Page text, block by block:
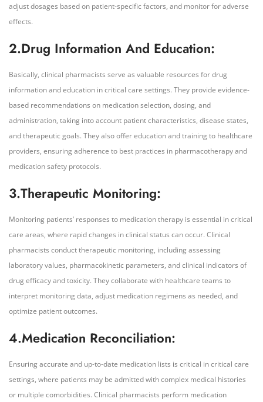
adjust dosages based on patient-specific factors, and monitor for adverse
effects.
2.Drug Information And Education:
Basically, clinical pharmacists serve as valuable resources for drug
information and education in critical care settings. They provide evidence-
based recommendations on medication selection, dosing, and
administration, taking into account patient characteristics, disease states,
and therapeutic goals. They also offer education and training to healthcare
providers, ensuring adherence to best practices in pharmacotherapy and
medication safety protocols.
3.Therapeutic Monitoring:
Monitoring patients’ responses to medication therapy is essential in critical
care areas, where rapid changes in clinical status can occur. Clinical
pharmacists conduct therapeutic monitoring, including assessing
laboratory values, pharmacokinetic parameters, and clinical indicators of
drug efficacy and toxicity. They collaborate with healthcare teams to
interpret monitoring data, adjust medication regimens as needed, and
optimize patient outcomes.
4.Medication Reconciliation:
Ensuring accurate and up-to-date medication lists is critical in critical care
settings, where patients may be admitted with complex medical histories
or multiple comorbidities. Clinical pharmacists perform medication